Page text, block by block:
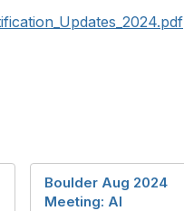
Boulder Aug 2024
Meeting: AI